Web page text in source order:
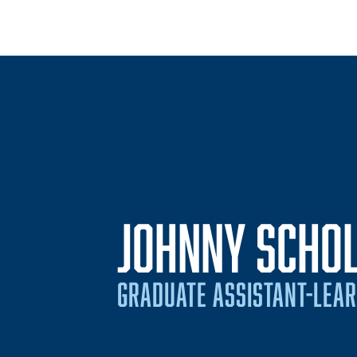
JOHNNY
GRADUATE ASSISTANT-